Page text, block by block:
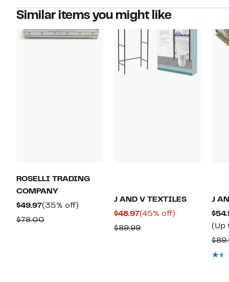
Similar items you might like
ROSELLI TRADING
COMPANY
$49.97Current
Price
(35% off)
$78.00Comparable
J AND V TEXTILES
$48.97Current
Price
(45% off)
$89.99Comparable
J
(Up